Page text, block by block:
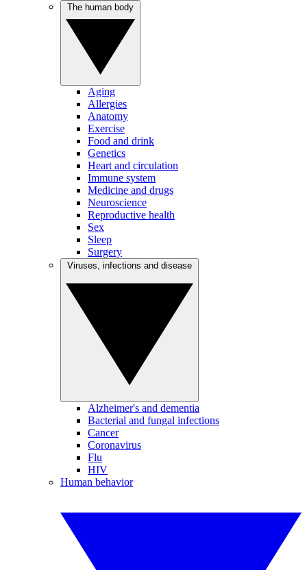
Aging
Allergies
Anatomy
Exercise
Food and drink
Genetics
Heart and circulation
Immune system
Medicine and drugs
Neuroscience
Reproductive health
Sex
Sleep
Surgery
Alzheimer's and dementia
Bacterial and fungal infections
Cancer
Coronavirus
Flu
HIV
Human behavior